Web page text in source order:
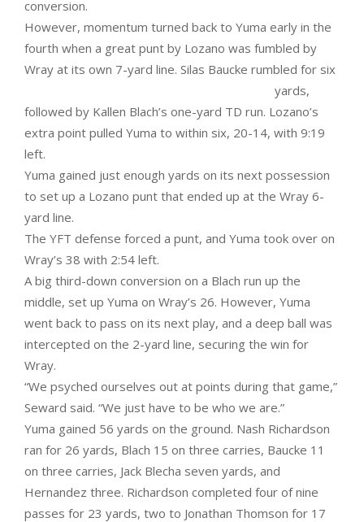
conversion.
However, momentum turned back to Yuma early in the
fourth when a great punt by Lozano was fumbled by
Wray at its own 7-yard line. Silas Baucke rumbled for six
yards,
followed by Kallen Blach’s one-yard TD run. Lozano’s
extra point pulled Yuma to within six, 20-14, with 9:19
left.
Yuma gained just enough yards on its next possession
to set up a Lozano punt that ended up at the Wray 6-
yard line.
The YFT defense forced a punt, and Yuma took over on
Wray’s 38 with 2:54 left.
A big third-down conversion on a Blach run up the
middle, set up Yuma on Wray’s 26. However, Yuma
went back to pass on its next play, and a deep ball was
intercepted on the 2-yard line, securing the win for
Wray.
“We psyched ourselves out at points during that game,”
Seward said. “We just have to be who we are.”
Yuma gained 56 yards on the ground. Nash Richardson
ran for 26 yards, Blach 15 on three carries, Baucke 11
on three carries, Jack Blecha seven yards, and
Hernandez three. Richardson completed four of nine
passes for 23 yards, two to Jonathan Thomson for 17